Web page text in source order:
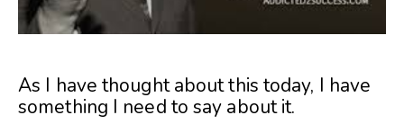
As I have thought about this today, I have
something I need to say about it.